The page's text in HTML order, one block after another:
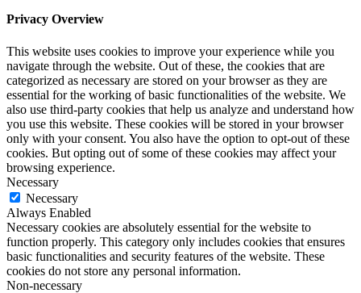
Privacy Overview
This website uses cookies to improve your experience while you
navigate through the website. Out of these, the cookies that are
categorized as necessary are stored on your browser as they are
essential for the working of basic functionalities of the website. We
also use third-party cookies that help us analyze and understand how
you use this website. These cookies will be stored in your browser
only with your consent. You also have the option to opt-out of these
cookies. But opting out of some of these cookies may affect your
browsing experience.
Necessary
Necessary
Always Enabled
Necessary cookies are absolutely essential for the website to
function properly. This category only includes cookies that ensures
basic functionalities and security features of the website. These
cookies do not store any personal information.
Non-necessary